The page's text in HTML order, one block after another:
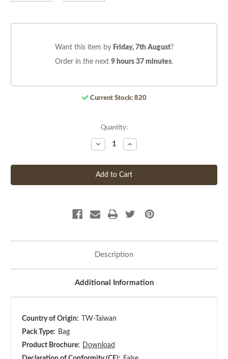
Want this item by Friday, 7th August?
Order in the next 9 hours 37 minutes.
Current Stock: 820
Quantity:
Decrease
Quantity
undefined
Increase
Quantity
undefined
Description
Additional Information
Country of Origin:
TW-Taiwan
Pack Type: Bag
Product Brochure: Download